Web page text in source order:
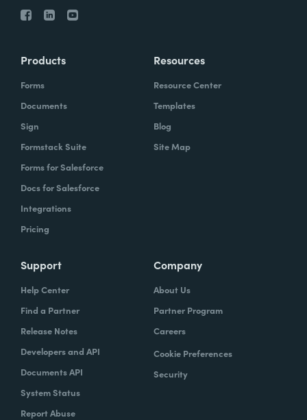
Products
Forms
Documents
Sign
Formstack Suite
Forms for Salesforce
Docs for Salesforce
Integrations
Pricing
Resources
Resource Center
Templates
Blog
Site Map
Support
Help Center
Find a Partner
Release Notes
Developers and API
Documents API
System Status
Report Abuse
Company
About Us
Partner Program
Careers
Cookie Preferences
Security